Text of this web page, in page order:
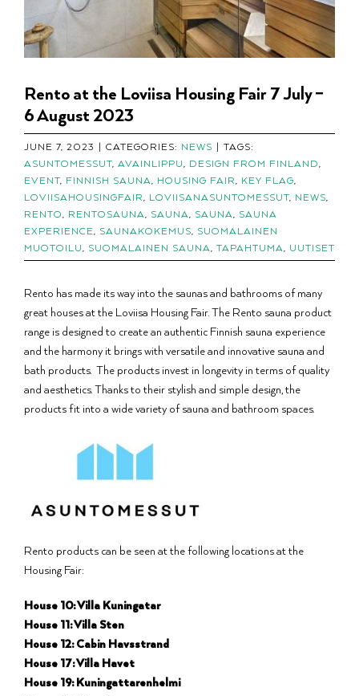
Rento at the Loviisa Housing Fair 7 July –
6 August 2023
JUNE 7, 2023 | CATEGORIES: NEWS | TAGS:
ASUNTOMESSUT, AVAINLIPPU, DESIGN FROM FINLAND,
EVENT, FINNISH SAUNA, HOUSING FAIR, KEY FLAG,
LOVIISAHOUSINGFAIR, LOVIISANASUNTOMESSUT, NEWS,
RENTO, RENTOSAUNA, SAUNA, SAUNA, SAUNA
EXPERIENCE, SAUNAKOKEMUS, SUOMALAINEN
MUOTOILU, SUOMALAINEN SAUNA, TAPAHTUMA, UUTISET
Rento has made its way into the saunas and bathrooms of many
great houses at the Loviisa Housing Fair. The Rento sauna product
range is designed to create an authentic Finnish sauna experience
and the harmony it brings with versatile and innovative sauna and
bath products. The products invest in longevity in terms of quality
and aesthetics. Thanks to their stylish and simple design, the
products fit into a wide variety of sauna and bathroom spaces.
Rento products can be seen at the following locations at the
Housing Fair:
House 10: Villa Kuningatar
House 11: Villa Sten
House 12: Cabin Havsstrand
House 17: Villa Havet
House 19: Kuningattarenhelmi